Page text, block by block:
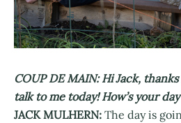
COUP DE MAIN: Hi Jack,
talk to me today! How’s your
JACK MULHERN: The day is